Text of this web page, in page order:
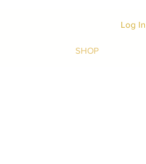
Log In
SHOP